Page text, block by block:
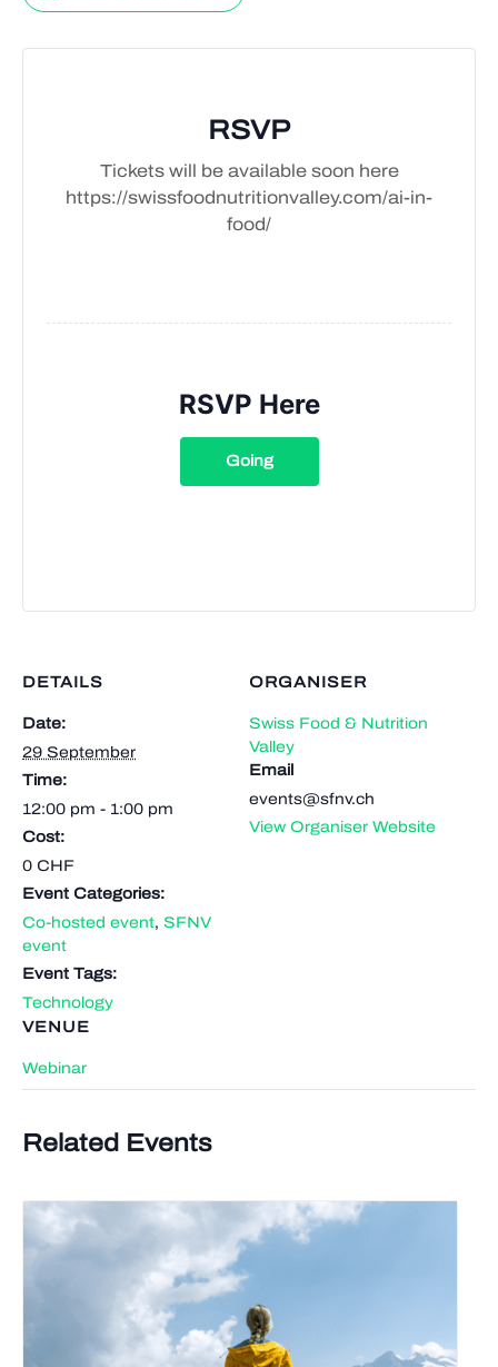
DETAILS
Date:
29 September
Time:
12:00 pm - 1:00 pm
Cost:
0 CHF
Event Categories:
Co-hosted event, SFNV
event
Event Tags:
Technology
VENUE
Webinar
ORGANISER
Swiss Food & Nutrition
Valley
Email
events@sfnv.ch
View Organiser Website
RSVP
Tickets will be available soon here
https://swissfoodnutritionvalley.com/ai-in-
food/
RSVP Here
Going
Related Events